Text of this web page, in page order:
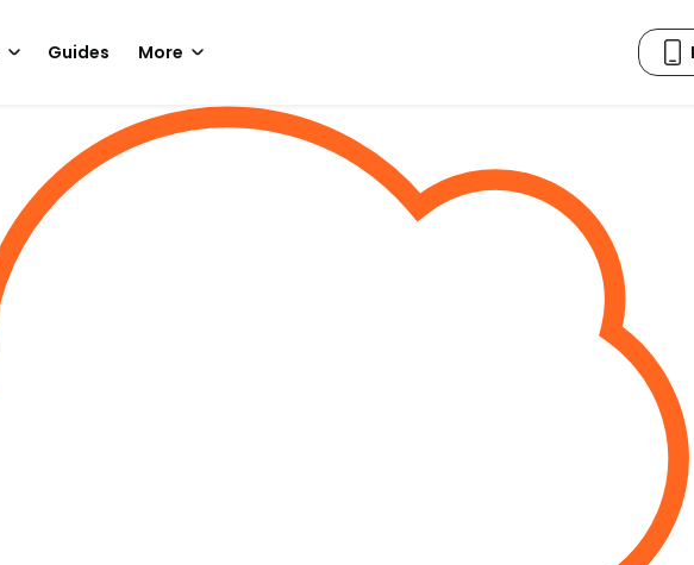
Guides More